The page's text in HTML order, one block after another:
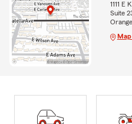
1111 E
Suite